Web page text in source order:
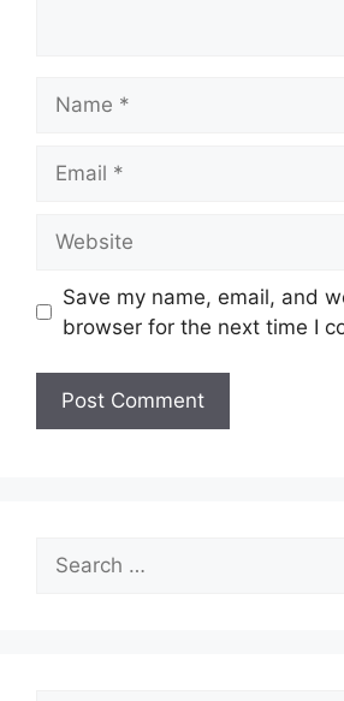
Save my name, email, and
browser for the next time I
Search
for: